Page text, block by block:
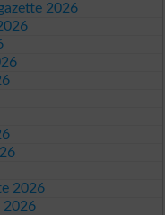
2026
2026
2026